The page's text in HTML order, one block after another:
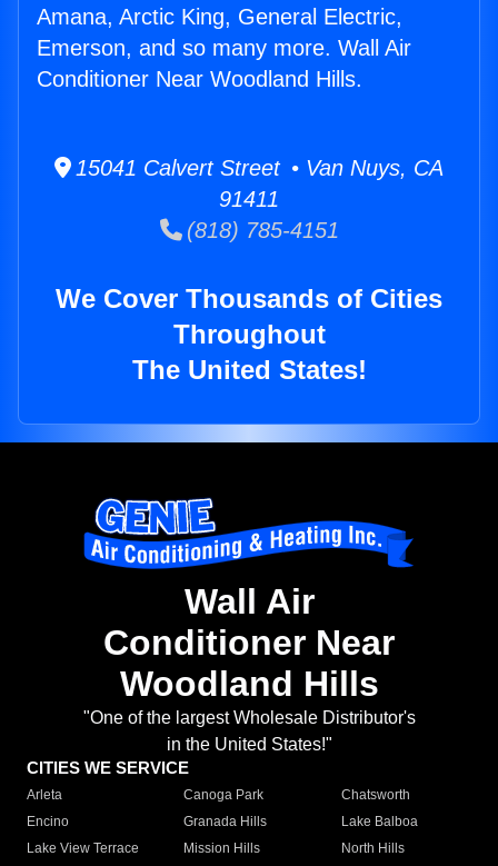
Amana, Arctic King, General Electric,
Emerson, and so many more. Wall Air
Conditioner Near Woodland Hills.
15041 Calvert Street • Van Nuys, CA
91411
(818) 785-4151
We Cover Thousands of Cities
Throughout
The United States!
Wall Air
Conditioner Near
Woodland Hills
"One of the largest Wholesale Distributor's
in the United States!"
CITIES WE SERVICE
Arleta Canoga Park
Chatsworth
Encino
Granada Hills
Lake Balboa
Lake View Terrace
Mission Hills
North Hills